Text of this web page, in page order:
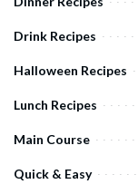
Drink Recipes
Halloween Recipes
Lunch Recipes
Main Course
Quick & Easy